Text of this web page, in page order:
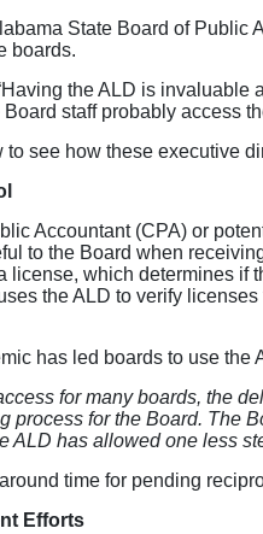
State Board of
boards.
the ALD is invaluable
staff probably access
to see how these executive
Accountant (CPA) or
to the Board when
license, which determines
the ALD to verify
has led boards to use
for many boards, the
process for the Board. The
ALD has allowed one less
time for pending
Efforts